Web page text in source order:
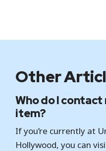
Other
Who do I
item?
If you’re currently at
Hollywood, you can